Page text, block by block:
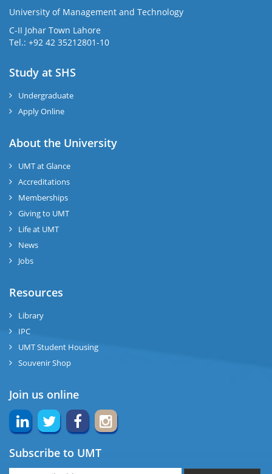
University of Management and Technology
C-II Johar Town Lahore
Tel.: +92 42 35212801-10
Study at SHS
Undergraduate
Apply Online
About the University
UMT at Glance
Accreditations
Memberships
Giving to UMT
Life at UMT
News
Jobs
Resources
Library
IPC
UMT Student Housing
Souvenir Shop
Join us online
Subscribe to UMT